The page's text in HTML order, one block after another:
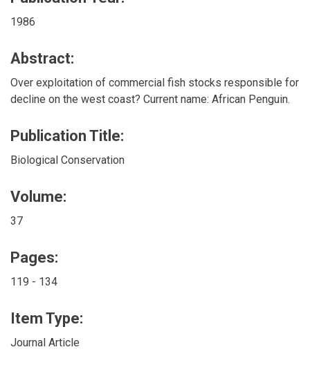
1986
Abstract:
Over exploitation of commercial fish stocks responsible for
decline on the west coast? Current name: African Penguin.
Publication Title:
Biological Conservation
Volume:
37
Pages:
119 - 134
Item Type:
Journal Article